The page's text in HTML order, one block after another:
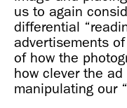
us to again
differential
advertisements
of how the
how clever the
manipulating our